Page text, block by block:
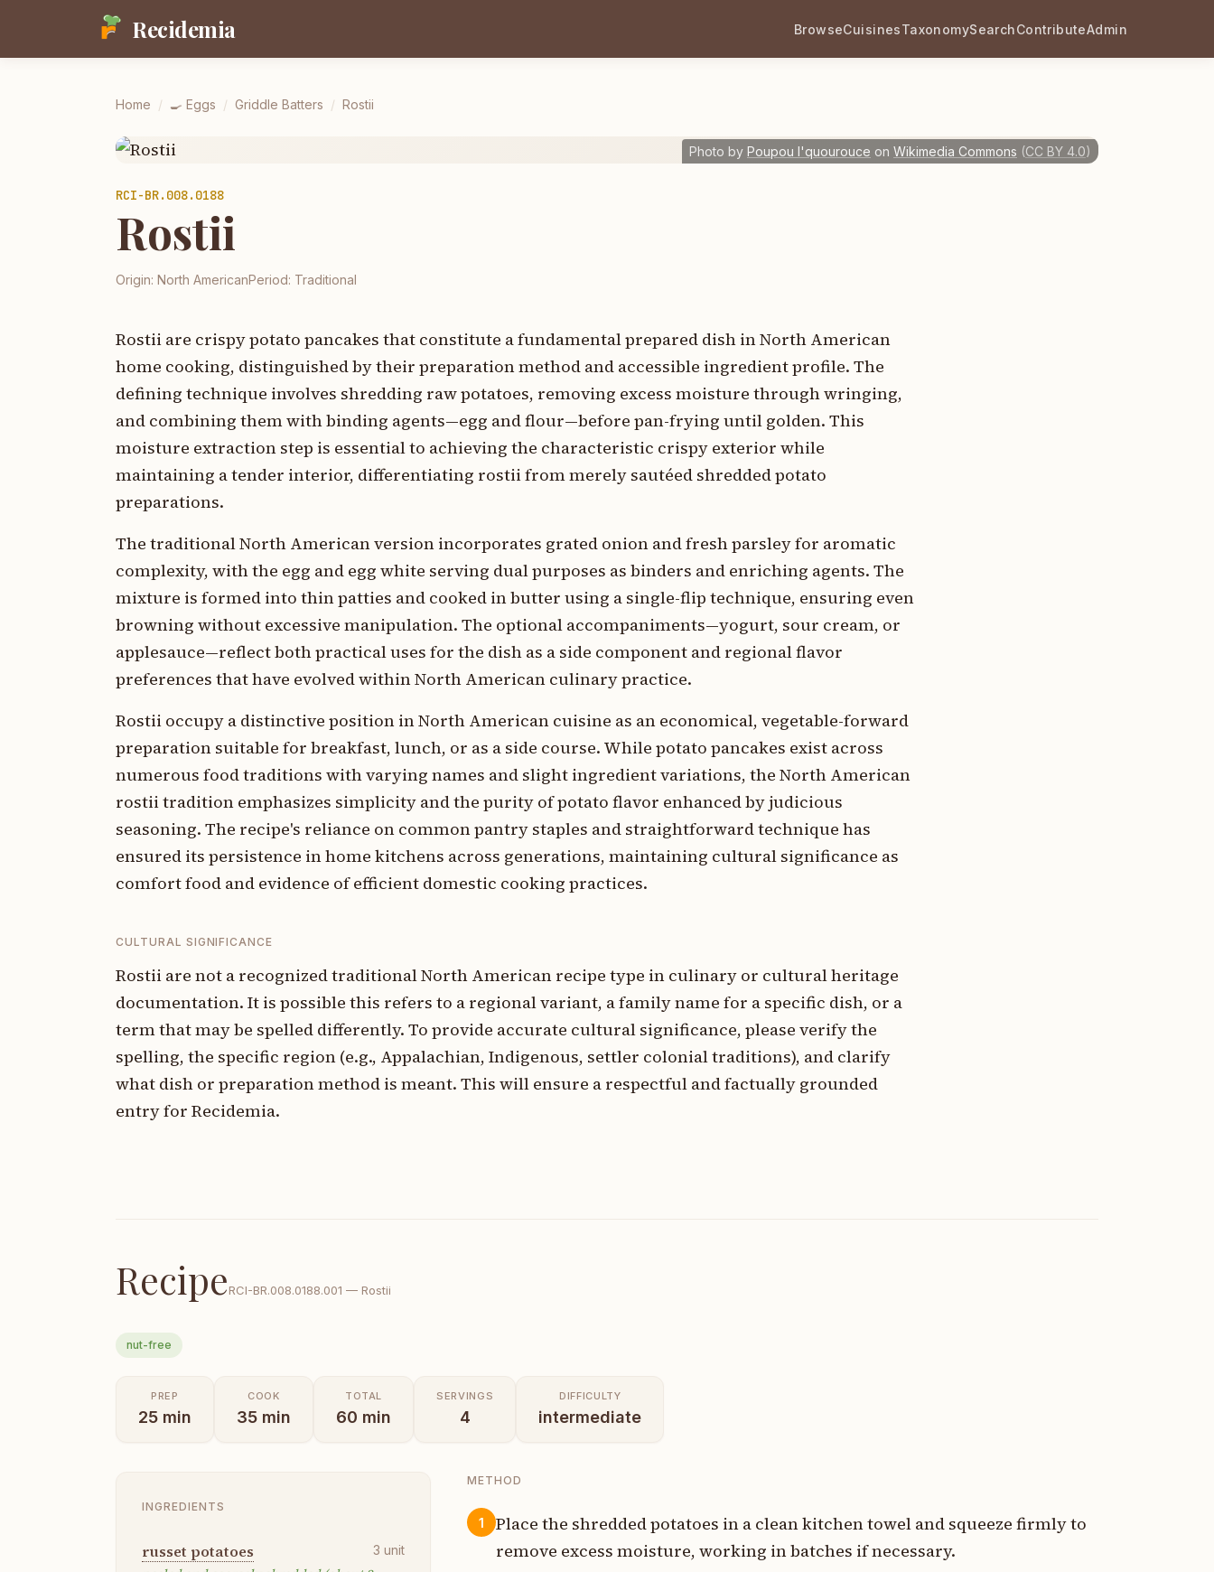
Recidemia BrowseCuisinesTaxonomySearchContributeAdmin
Home / 🍳 Eggs / Griddle Batters / Rostii
Photo by Poupou l'quourouce on Wikimedia Commons (CC BY 4.0)
RCI-BR.008.0188
Rostii
Origin: North AmericanPeriod: Traditional
Rostii are crispy potato pancakes that constitute a fundamental prepared dish in North American
home cooking, distinguished by their preparation method and accessible ingredient profile. The
defining technique involves shredding raw potatoes, removing excess moisture through wringing,
and combining them with binding agents—egg and flour—before pan-frying until golden. This
moisture extraction step is essential to achieving the characteristic crispy exterior while
maintaining a tender interior, differentiating rostii from merely sautéed shredded potato
preparations.
The traditional North American version incorporates grated onion and fresh parsley for aromatic
complexity, with the egg and egg white serving dual purposes as binders and enriching agents. The
mixture is formed into thin patties and cooked in butter using a single-flip technique, ensuring even
browning without excessive manipulation. The optional accompaniments—yogurt, sour cream, or
applesauce—reflect both practical uses for the dish as a side component and regional flavor
preferences that have evolved within North American culinary practice.
Rostii occupy a distinctive position in North American cuisine as an economical, vegetable-forward
preparation suitable for breakfast, lunch, or as a side course. While potato pancakes exist across
numerous food traditions with varying names and slight ingredient variations, the North American
rostii tradition emphasizes simplicity and the purity of potato flavor enhanced by judicious
seasoning. The recipe's reliance on common pantry staples and straightforward technique has
ensured its persistence in home kitchens across generations, maintaining cultural significance as
comfort food and evidence of efficient domestic cooking practices.
CULTURAL SIGNIFICANCE
Rostii are not a recognized traditional North American recipe type in culinary or cultural heritage
documentation. It is possible this refers to a regional variant, a family name for a specific dish, or a
term that may be spelled differently. To provide accurate cultural significance, please verify the
spelling, the specific region (e.g., Appalachian, Indigenous, settler colonial traditions), and clarify
what dish or preparation method is meant. This will ensure a respectful and factually grounded
entry for Recidemia.
RecipeRCI-BR.008.0188.001 — Rostii
nut-free
PREP
25 min
COOK
35 min
TOTAL
60 min
SERVINGS
4
DIFFICULTY
intermediate
INGREDIENTS
russet potatoes 3 unit
METHOD
1
Place the shredded potatoes in a clean kitchen towel and squeeze firmly to
remove excess moisture, working in batches if necessary.